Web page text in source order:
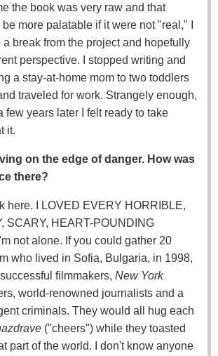
the book was very raw and that
more palatable if it were not "real," I
break from the project and hopefully
perspective. I stopped writing and
a stay-at-home mom to two toddlers
traveled for work. Strangely enough,
few years later I felt ready to take
it.
on the edge of danger. How was
there?
here. I LOVED EVERY HORRIBLE,
SCARY, HEART-POUNDING
not alone. If you could gather 20
who lived in Sofia, Bulgaria, in 1998,
filmmakers, New York
world-renowned journalists and a
criminals. They would all hug each
("cheers") while they toasted
part of the world. I don't know anyone